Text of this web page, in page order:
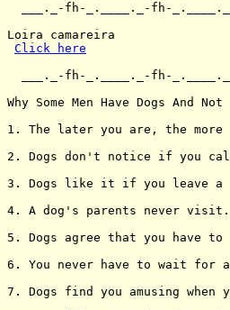
___._-fh-_.____._-fh-
Loira camareira
Click here
___._-fh-_.____._-fh-
Why Some Men Have Dogs And Not
1. The later you are, the more
2. Dogs don't notice if you
3. Dogs like it if you leave
4. A dog's parents never visit.
5. Dogs agree that you have
6. You never have to wait for
7. Dogs find you amusing when